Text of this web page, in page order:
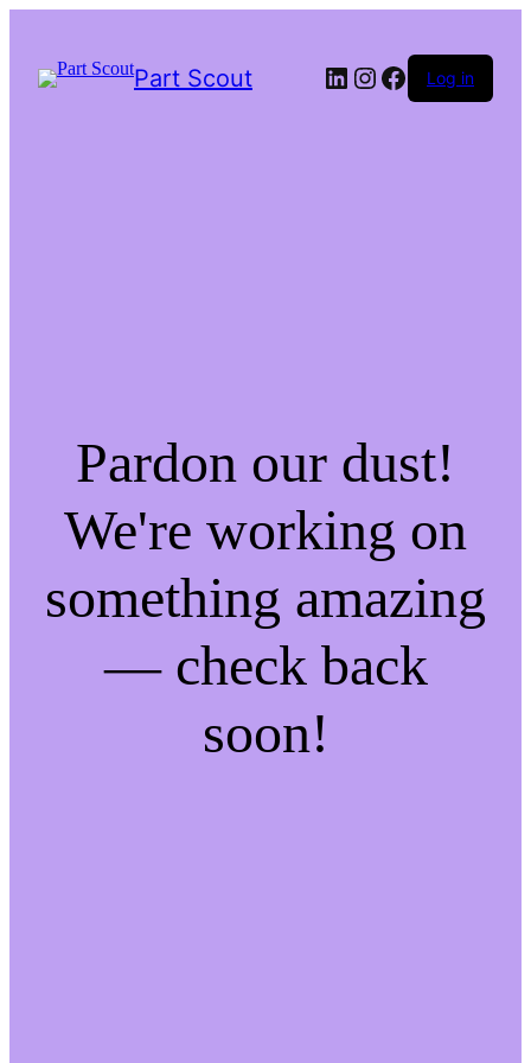
Part Scout LinkedIn
Instagram
Facebook
Log in
Pardon our dust!
We're working on
something amazing
— check back
soon!